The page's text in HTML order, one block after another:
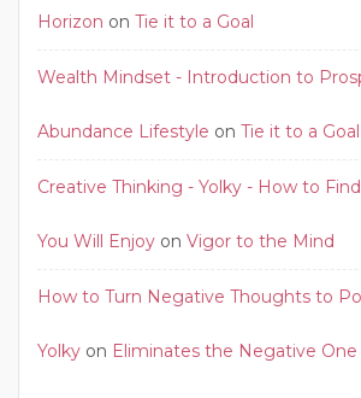
Horizon on Tie it to a Goal
Wealth Mindset - Introduction to
Abundance Lifestyle on Tie it to a Goal
Creative Thinking - Yolky - How to
You Will Enjoy on Vigor to the Mind
How to Turn Negative Thoughts to
Yolky on Eliminates the Negative One